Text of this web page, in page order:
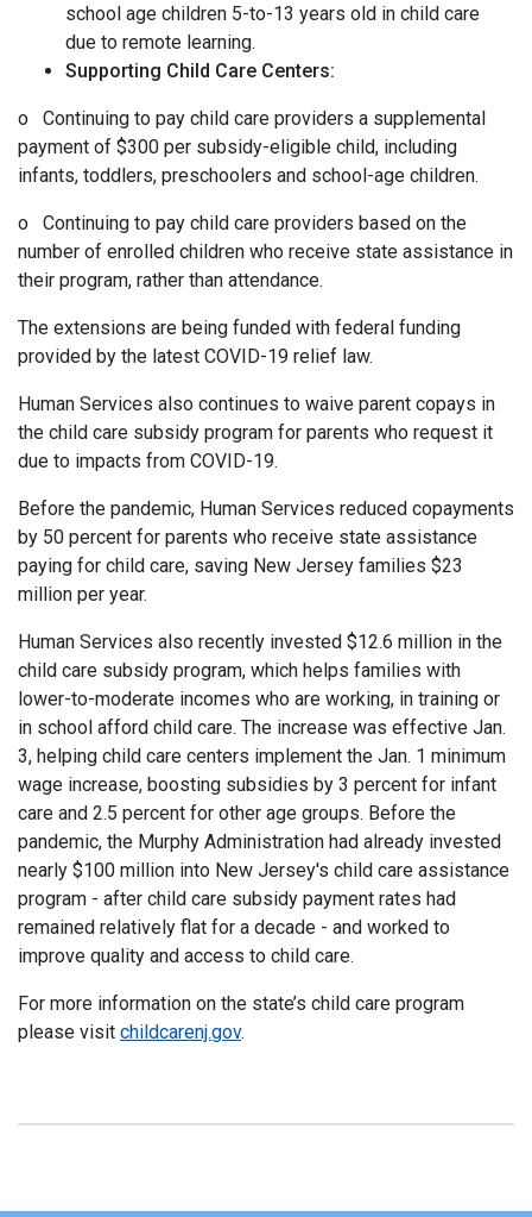
school age children 5-to-13 years old in child care
due to remote learning.
Supporting Child Care Centers:
o Continuing to pay child care providers a supplemental
payment of $300 per subsidy-eligible child, including
infants, toddlers, preschoolers and school-age children.
o Continuing to pay child care providers based on the
number of enrolled children who receive state assistance in
their program, rather than attendance.
The extensions are being funded with federal funding
provided by the latest COVID-19 relief law.
Human Services also continues to waive parent copays in
the child care subsidy program for parents who request it
due to impacts from COVID-19.
Before the pandemic, Human Services reduced copayments
by 50 percent for parents who receive state assistance
paying for child care, saving New Jersey families $23
million per year.
Human Services also recently invested $12.6 million in the
child care subsidy program, which helps families with
lower-to-moderate incomes who are working, in training or
in school afford child care. The increase was effective Jan.
3, helping child care centers implement the Jan. 1 minimum
wage increase, boosting subsidies by 3 percent for infant
care and 2.5 percent for other age groups. Before the
pandemic, the Murphy Administration had already invested
nearly $100 million into New Jersey's child care assistance
program - after child care subsidy payment rates had
remained relatively flat for a decade - and worked to
improve quality and access to child care.
For more information on the state’s child care program
please visit childcarenj.gov.